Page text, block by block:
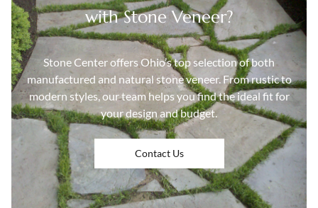
with Stone Veneer?
Stone Center offers Ohio’s top selection of both
manufactured and natural stone veneer. From rustic to
modern styles, our team helps you find the ideal fit for
your design and budget.
Contact Us